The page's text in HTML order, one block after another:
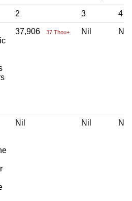
2 3 4
37,906 37 Thou+ Nil
Nil Nil